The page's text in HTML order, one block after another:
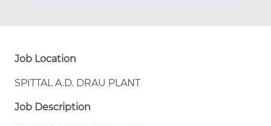
Job Location
SPITTAL A.D. DRAU PLANT
Job Description